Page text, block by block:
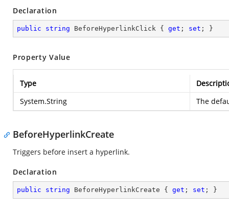
Declaration
public string BeforeHyperlinkClick { get ; set ; }
Property Value
Type
System.String
The
BeforeHyperlinkCreate
Triggers before insert a hyperlink.
Declaration
public string BeforeHyperlinkCreate { get ; set ; }